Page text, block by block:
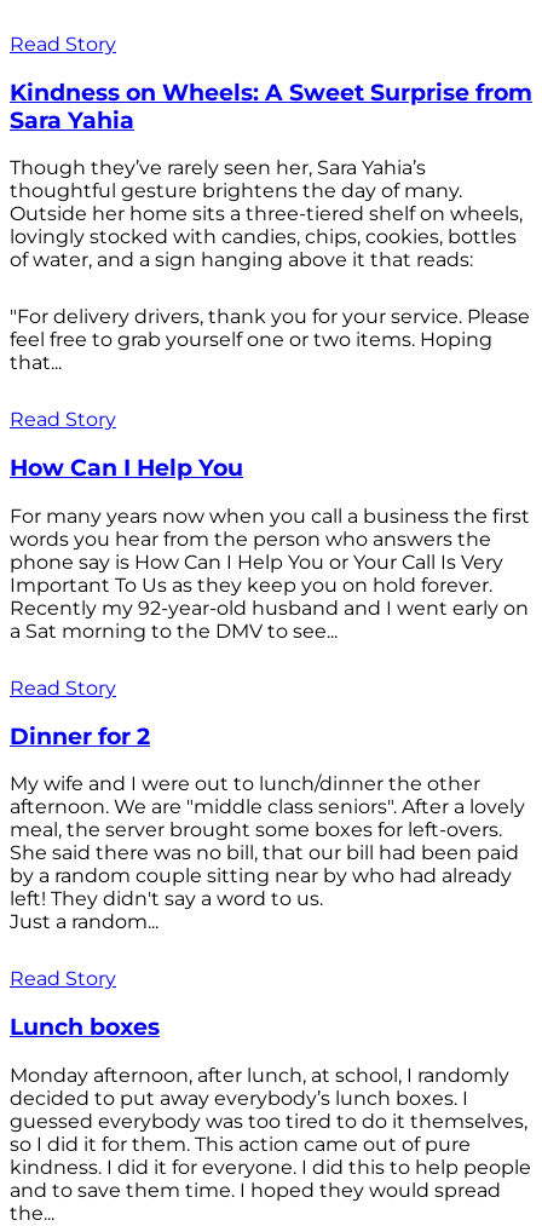
Read Story
Kindness on Wheels: A Sweet Surprise from
Sara Yahia
Though they’ve rarely seen her, Sara Yahia’s
thoughtful gesture brightens the day of many.
Outside her home sits a three-tiered shelf on wheels,
lovingly stocked with candies, chips, cookies, bottles
of water, and a sign hanging above it that reads:
"For delivery drivers, thank you for your service. Please
feel free to grab yourself one or two items. Hoping
that...
Read Story
How Can I Help You
For many years now when you call a business the first
words you hear from the person who answers the
phone say is How Can I Help You or Your Call Is Very
Important To Us as they keep you on hold forever.
Recently my 92-year-old husband and I went early on
a Sat morning to the DMV to see...
Read Story
Dinner for 2
My wife and I were out to lunch/dinner the other
afternoon. We are "middle class seniors". After a lovely
meal, the server brought some boxes for left-overs.
She said there was no bill, that our bill had been paid
by a random couple sitting near by who had already
left! They didn't say a word to us.
Just a random...
Read Story
Lunch boxes
Monday afternoon, after lunch, at school, I randomly
decided to put away everybody’s lunch boxes. I
guessed everybody was too tired to do it themselves,
so I did it for them. This action came out of pure
kindness. I did it for everyone. I did this to help people
and to save them time. I hoped they would spread
the...